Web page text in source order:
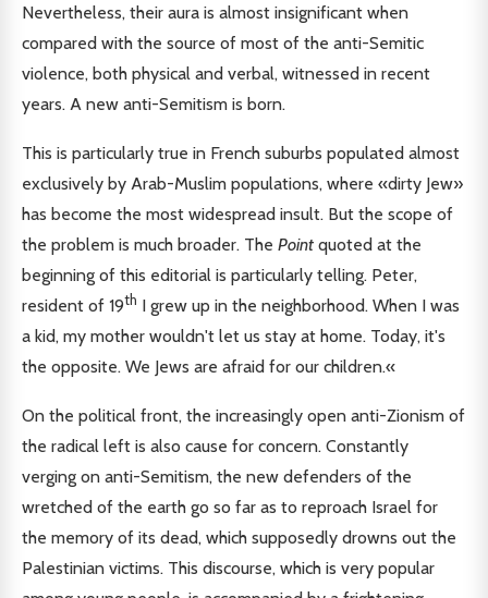
Nevertheless, their aura is almost insignificant when
compared with the source of most of the anti-Semitic
violence, both physical and verbal, witnessed in recent
years. A new anti-Semitism is born.
This is particularly true in French suburbs populated almost
exclusively by Arab-Muslim populations, where «dirty Jew»
has become the most widespread insult. But the scope of
the problem is much broader. The Point quoted at the
beginning of this editorial is particularly telling. Peter,
resident of 19th I grew up in the neighborhood. When I was
a kid, my mother wouldn't let us stay at home. Today, it's
the opposite. We Jews are afraid for our children.«
On the political front, the increasingly open anti-Zionism of
the radical left is also cause for concern. Constantly
verging on anti-Semitism, the new defenders of the
wretched of the earth go so far as to reproach Israel for
the memory of its dead, which supposedly drowns out the
Palestinian victims. This discourse, which is very popular